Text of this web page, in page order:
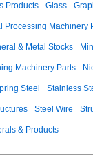
Products Glass
Processing Machinery
& Metal Stocks
Machinery Parts
Steel Stainless
Steel Wire
& Products